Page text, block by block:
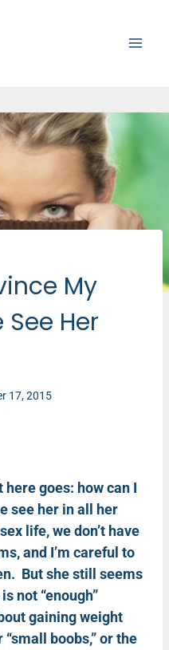
My
See Her
17, 2015
goes: how can I
see her in all her
life, we don’t have
and I’m careful to
But she still seems
not “enough”
gaining weight
boobs,” or the